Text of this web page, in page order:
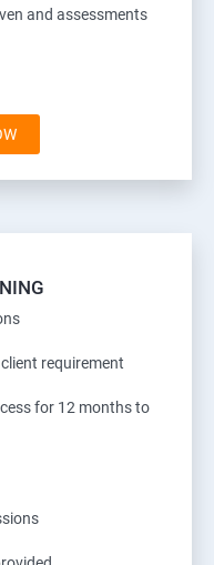
and assessments
requirement
for 12 months to